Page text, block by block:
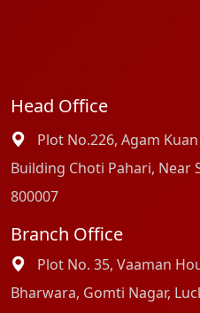
Head Office
Plot No.226, Agam
Building Choti Pahari, Near
800007
Branch Office
Plot No. 35, Vaaman
Bharwara, Gomti Nagar,